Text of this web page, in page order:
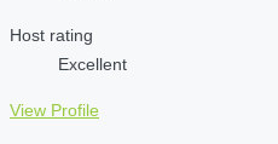
Host rating
Excellent
View Profile